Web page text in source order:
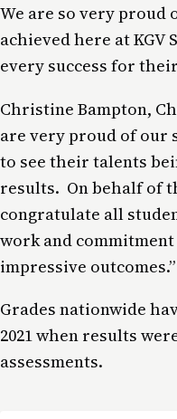
We are so very proud
achieved here at KGV
every success for
Christine Bampton,
are very proud of our
to see their talents
results. On behalf of
congratulate all
work and
impressive outcomes.”
Grades nationwide
2021 when results
assessments.